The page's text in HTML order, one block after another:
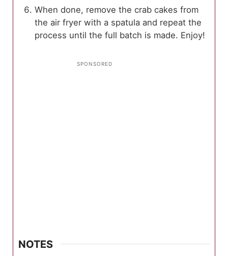
When done, remove the crab cakes from
the air fryer with a spatula and repeat the
process until the full batch is made. Enjoy!
NOTES